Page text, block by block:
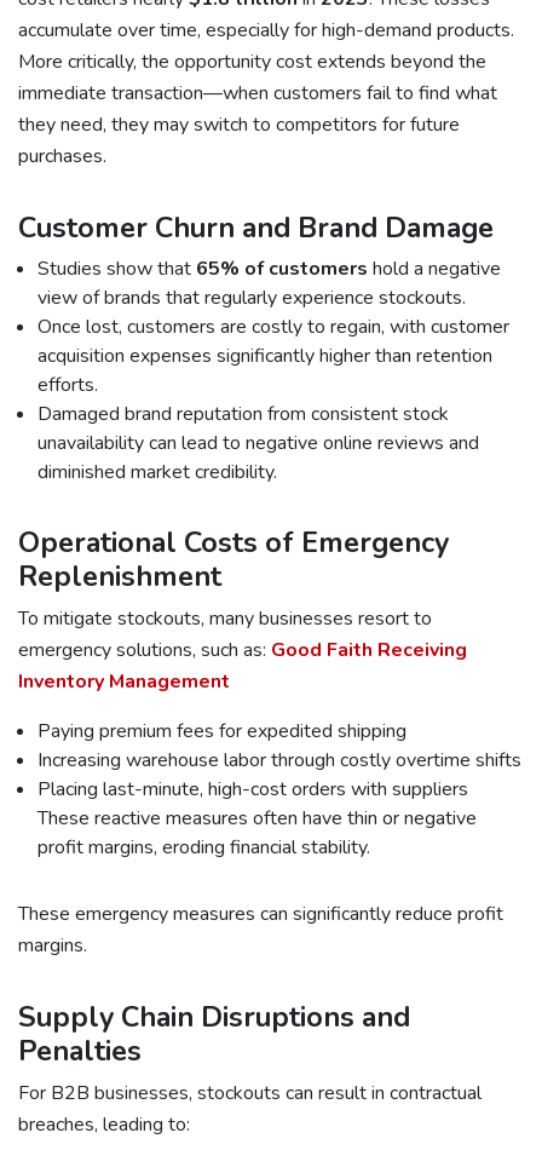
accumulate over time, especially for high-demand products.
More critically, the opportunity cost extends beyond the
immediate transaction—when customers fail to find what
they need, they may switch to competitors for future
purchases.
Customer Churn and Brand Damage
Studies show that 65% of customers hold a negative
view of brands that regularly experience stockouts.
Once lost, customers are costly to regain, with customer
acquisition expenses significantly higher than retention
efforts.
Damaged brand reputation from consistent stock
unavailability can lead to negative online reviews and
diminished market credibility.
Operational Costs of Emergency
Replenishment
To mitigate stockouts, many businesses resort to
emergency solutions, such as: Good Faith Receiving
Inventory Management
Paying premium fees for expedited shipping
Increasing warehouse labor through costly overtime shifts
Placing last-minute, high-cost orders with suppliers
These reactive measures often have thin or negative
profit margins, eroding financial stability.
These emergency measures can significantly reduce profit
margins.
Supply Chain Disruptions and
Penalties
For B2B businesses, stockouts can result in contractual
breaches, leading to: